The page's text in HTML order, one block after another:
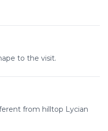
to the visit.
from hilltop Lycian